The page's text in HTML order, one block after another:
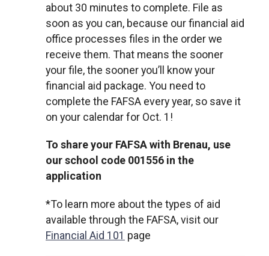
about 30 minutes to complete. File as
soon as you can, because our financial aid
office processes files in the order we
receive them. That means the sooner
your file, the sooner you’ll know your
financial aid package. You need to
complete the FAFSA every year, so save it
on your calendar for Oct. 1!
To share your FAFSA with Brenau, use
our school code 001556 in the
application
*To learn more about the types of aid
available through the FAFSA, visit our
Financial Aid 101 page